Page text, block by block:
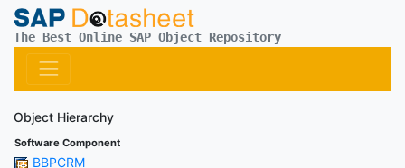
The Best Online SAP Object Repository
Object Hierarchy
Software Component
BBPCRM